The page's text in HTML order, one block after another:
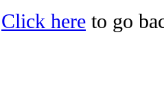
Click here to go